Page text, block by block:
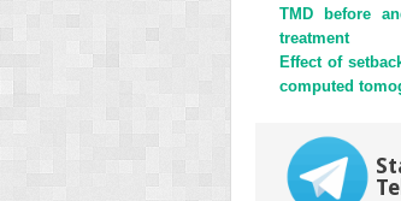
TMD before
treatment
Effect of
computed